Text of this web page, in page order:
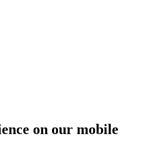
on our mobile